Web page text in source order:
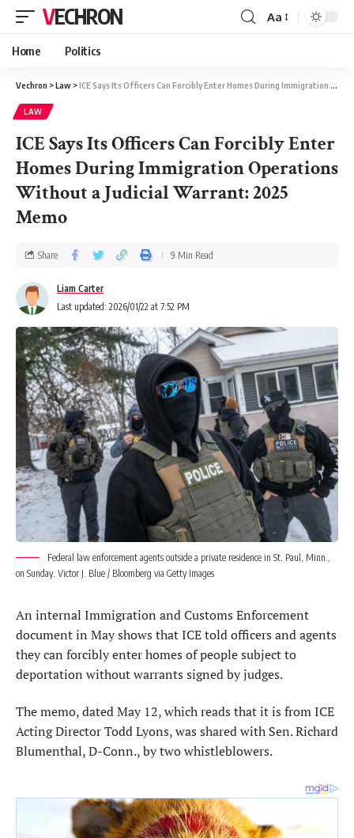
VECHRON Aa
Home Politics
Vechron >Law >ICE Says Its Officers Can Forcibly Enter Homes During Immigration Operations Without a Judicial Warrant: 2025 Memo
LAW
ICE Says Its Officers Can Forcibly Enter
Homes During Immigration Operations
Without a Judicial Warrant: 2025
Memo
Last updated: 2026/01/22 at 7:52 PM
Liam Carter
Share 9 Min Read
Federal law enforcement agents outside a private residence in St. Paul, Minn.,
on Sunday. Victor J. Blue / Bloomberg via Getty Images
An internal Immigration and Customs Enforcement
document in May shows that ICE told officers and agents
they can forcibly enter homes of people subject to
deportation without warrants signed by judges.
The memo, dated May 12, which reads that it is from ICE
Acting Director Todd Lyons, was shared with Sen. Richard
Blumenthal, D-Conn., by two whistleblowers.